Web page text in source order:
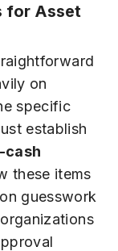
for Asset
on
specific
establish
cash
these items
guesswork